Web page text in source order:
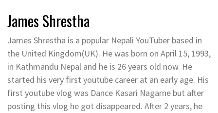
James Shrestha
James Shrestha is a popular Nepali YouTuber based in
the United Kingdom(UK). He was born on April 15, 1993,
in Kathmandu Nepal and he is 26 years old now. He
started his very first youtube career at an early age. His
first youtube vlog was Dance Kasari Nagarne but after
posting this vlog he got disappeared. After 2 years, he